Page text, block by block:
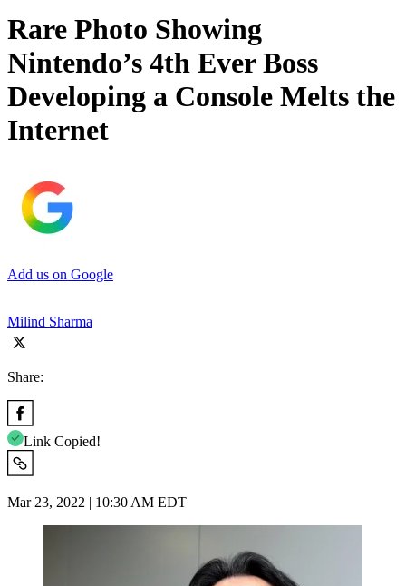
Rare Photo Showing
Nintendo’s 4th Ever Boss
Developing a Console Melts the
Internet
Add us on Google
Milind Sharma
Share:
Link Copied!
Mar 23, 2022 | 10:30 AM EDT